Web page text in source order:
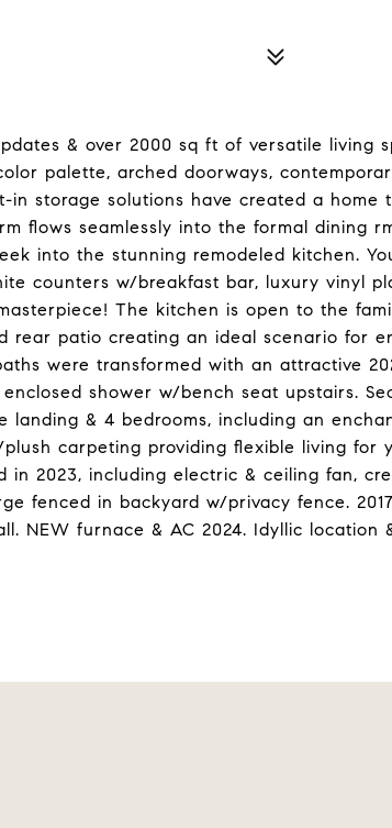
& over 2000 sq ft of versatile living
palette, arched doorways,
storage solutions have created a home
flows seamlessly into the formal dining
into the stunning remodeled kitchen.
counters w/breakfast bar, luxury vinyl
The kitchen is open to the
rear patio creating an ideal scenario for
were transformed with an attractive
shower w/bench seat upstairs.
landing & 4 bedrooms, including an
carpeting providing flexible living for
in 2023, including electric & ceiling fan,
fenced in backyard w/privacy fence.
NEW furnace & AC 2024. Idyllic location